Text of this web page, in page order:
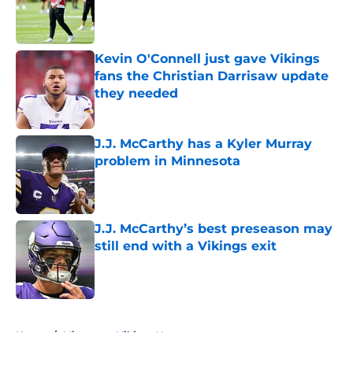
Kevin O'Connell just gave Vikings
fans the Christian Darrisaw update
they needed
Published by on Invalid Date
J.J. McCarthy has a Kyler Murray
problem in Minnesota
Published by on Invalid Date
J.J. McCarthy’s best preseason may
still end with a Vikings exit
Published by on Invalid Date
Home / Minnesota Vikings News